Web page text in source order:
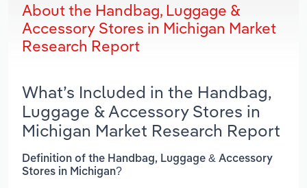
About the Handbag, Luggage &
Accessory Stores in Michigan Market
Research Report
What’s Included in the Handbag,
Luggage & Accessory Stores in
Michigan Market Research Report
Definition of the Handbag, Luggage & Accessory
Stores in Michigan?